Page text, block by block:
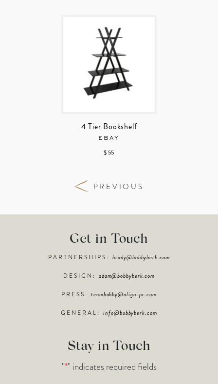
4 Tier Bookshelf
EBAY
$ 55
PREVIOUS
Get in Touch
PARTNERSHIPS:brady@bobbyberk.com
DESIGN: adam@bobbyberk.com
PRESS:teambobby@align-pr.com
GENERAL:info@bobbyberk.com
Stay in Touch
"*" indicates required fields